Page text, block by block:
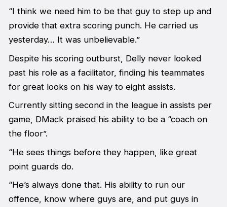
“I think we need him to be that guy to step up and
provide that extra scoring punch. He carried us
yesterday… It was unbelievable.”
Despite his scoring outburst, Delly never looked
past his role as a facilitator, finding his teammates
for great looks on his way to eight assists.
Currently sitting second in the league in assists per
game, DMack praised his ability to be a “coach on
the floor”.
“He sees things before they happen, like great
point guards do.
“He’s always done that. His ability to run our
offence, know where guys are, and put guys in